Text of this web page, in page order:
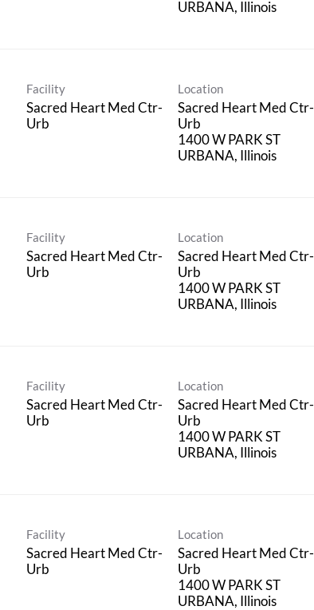
Facility
Sacred Heart Med Ctr-
Urb
Location
Sacred Heart Med Ctr-
Urb
1400 W PARK ST
Facility
Sacred Heart Med Ctr-
Urb
Location
Sacred Heart Med Ctr-
Urb
1400 W PARK ST
Facility
Sacred Heart Med Ctr-
Urb
Location
Sacred Heart Med Ctr-
Urb
1400 W PARK ST
Facility
Sacred Heart Med Ctr-
Urb
Location
Sacred Heart Med Ctr-
Urb
1400 W PARK ST